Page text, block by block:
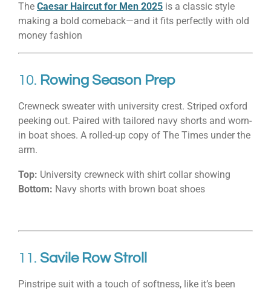
The Caesar Haircut for Men 2025 is a classic style
making a bold comeback—and it fits perfectly with old
money fashion
10. Rowing Season Prep
Crewneck sweater with university crest. Striped oxford
peeking out. Paired with tailored navy shorts and worn-
in boat shoes. A rolled-up copy of The Times under the
arm.
Top: University crewneck with shirt collar showing
Bottom: Navy shorts with brown boat shoes
11. Savile Row Stroll
Pinstripe suit with a touch of softness, like it’s been